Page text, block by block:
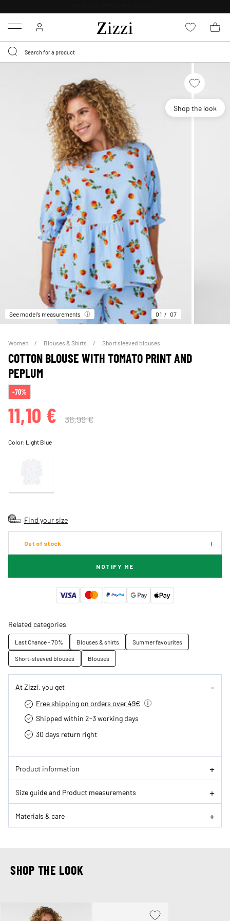
Menu
Shop the look
See model’s measurements 01 07
Women Blouses & Shirts Short sleeved blouses
COTTON BLOUSE WITH TOMATO PRINT AND
PEPLUM
-70%
11,10 € 36,99 €
Color: Light Blue
Find your size
Out of stock
NOTIFY ME
Related categories
Last Chance - 70% Blouses & shirts
Summer favourites
Short-sleeved blouses
Blouses
At Zizzi, you get
Free shipping on orders over 49€
Shipped within 2-3 working days
30 days return right
Product information
Size guide and Product measurements
Materials & care
SHOP THE LOOK